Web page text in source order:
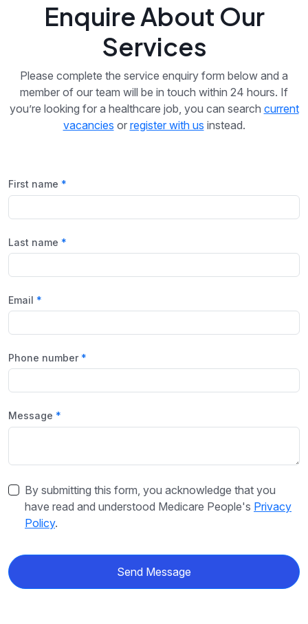
Enquire About Our
Services
Please complete the service enquiry form below and a
member of our team will be in touch within 24 hours. If
you’re looking for a healthcare job, you can search current
vacancies or register with us instead.
First name
Last name
Email
Phone number
Message
By submitting this form, you acknowledge that you
have read and understood Medicare People's Privacy
Policy.
Send Message